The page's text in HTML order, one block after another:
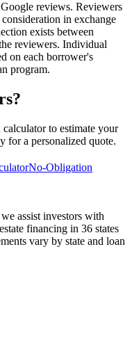
reviews. Reviewers
in exchange
exists between
reviewers. Individual
on each borrower's
program.
to estimate your
for a personalized quote.
No-Obligation
assist investors with
financing in 36 states
vary by state and loan